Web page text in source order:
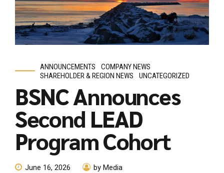
ANNOUNCEMENTS
COMPANY NEWS
SHAREHOLDER & REGION NEWS
UNCATEGORIZED
BSNC Announces
Second LEAD
Program Cohort
June 16, 2026 by Media